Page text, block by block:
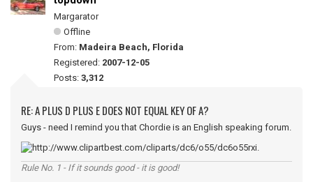
Margarator
Offline
From: Madeira Beach, Florida
Registered: 2007-12-05
Posts: 3,312
RE: A PLUS D PLUS E DOES NOT EQUAL KEY OF A?
Guys - need I remind you that Chordie is an English speaking forum.
Rule No. 1 - If it sounds good - it is good!